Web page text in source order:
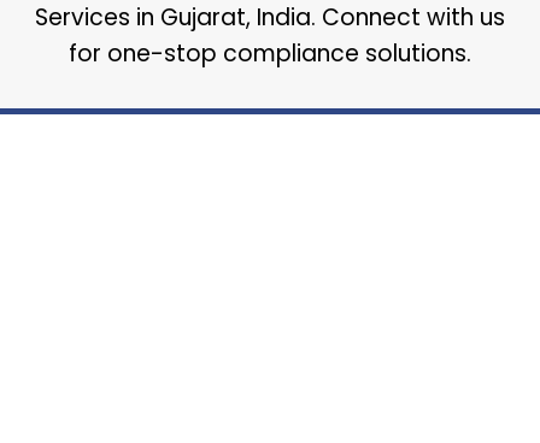
Services in Gujarat, India. Connect with us
for one-stop compliance solutions.